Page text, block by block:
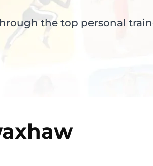
the top personal